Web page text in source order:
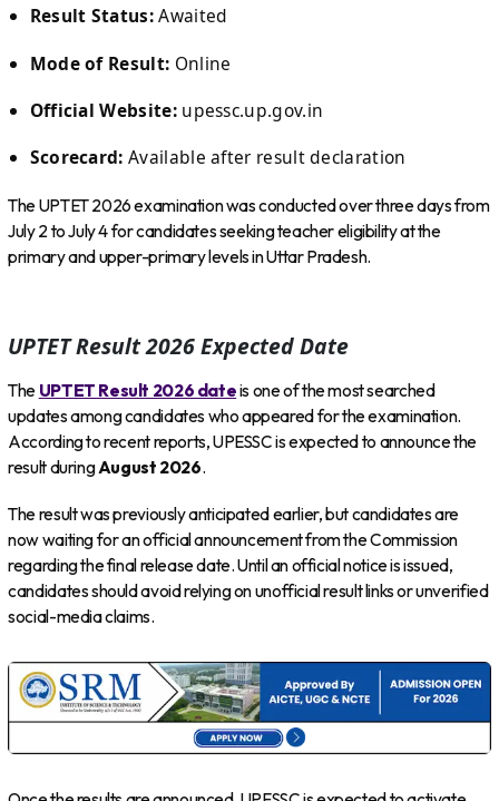
Result Status:Awaited
Mode of Result: Online
Official Website:upessc.up.gov.in
Scorecard: Available after result declaration
The UPTET 2026 examination was conducted over three days from
July 2 to July 4 for candidates seeking teacher eligibility at the
primary and upper-primary levels in Uttar Pradesh.
UPTET Result 2026 Expected Date
The UPTET Result 2026 dateis one of the most searched
updates among candidates who appeared for the examination.
According to recent reports, UPESSC is expected to announce the
result duringAugust 2026.
The result was previously anticipated earlier, but candidates are
now waiting for an official announcement from the Commission
regarding the final release date. Until an official notice is issued,
candidates should avoid relying on unofficial result links or unverified
social-media claims.